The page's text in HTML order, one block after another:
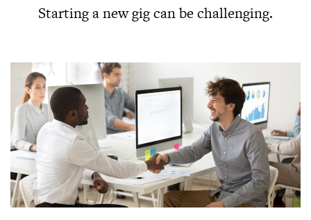
Starting a new gig can be challenging.